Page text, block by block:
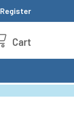
Register
Cart